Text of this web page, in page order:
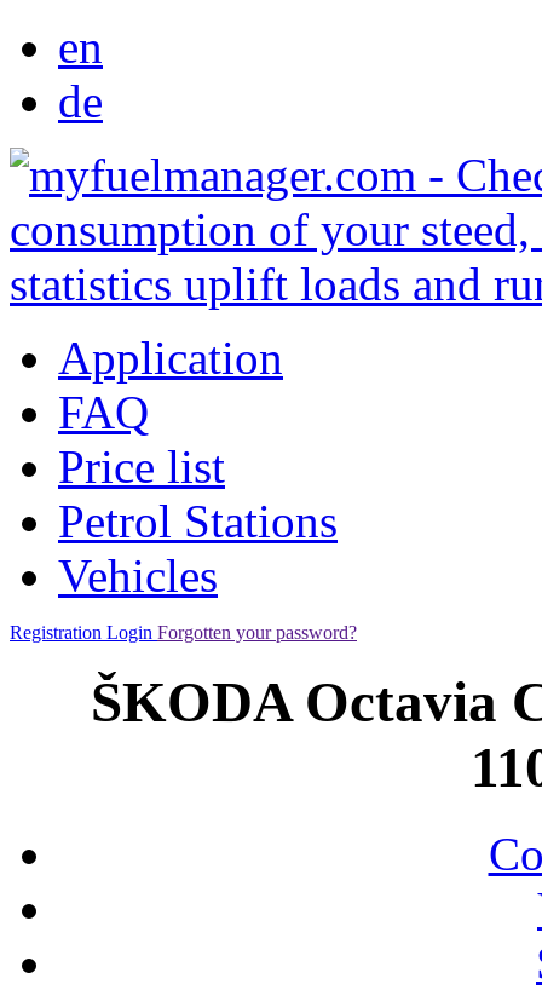
en
de
Application
FAQ
Price list
Petrol Stations
Vehicles
Registration Login Forgotten your password?
ŠKODA Octavia